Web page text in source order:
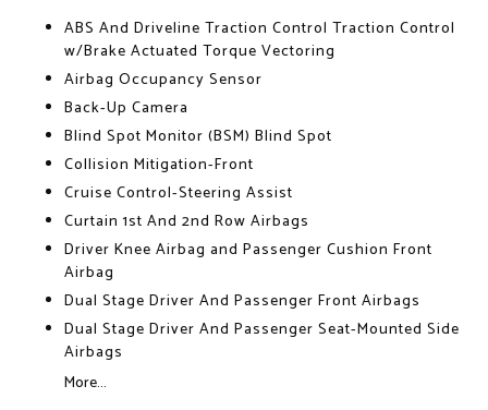
ABS And Driveline Traction Control Traction Control
w/Brake Actuated Torque Vectoring
Airbag Occupancy Sensor
Back-Up Camera
Blind Spot Monitor (BSM) Blind Spot
Collision Mitigation-Front
Cruise Control-Steering Assist
Curtain 1st And 2nd Row Airbags
Driver Knee Airbag and Passenger Cushion Front
Airbag
Dual Stage Driver And Passenger Front Airbags
Dual Stage Driver And Passenger Seat-Mounted Side
Airbags
More...